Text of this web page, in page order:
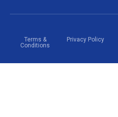
Terms &
Conditions
Privacy Policy